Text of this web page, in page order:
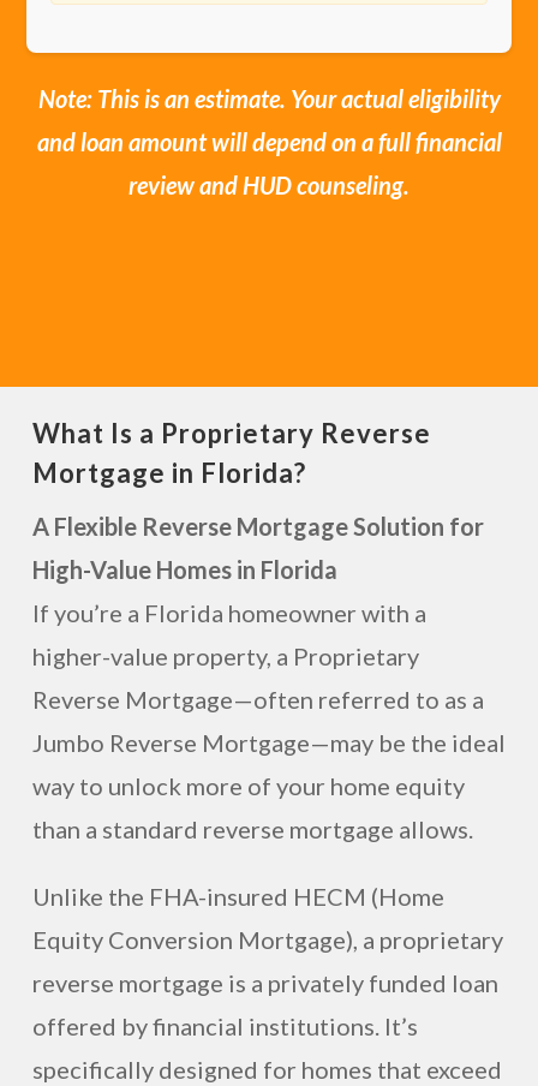
Note: This is an estimate. Your actual eligibility
and loan amount will depend on a full financial
review and HUD counseling.
What Is a Proprietary Reverse
Mortgage in Florida?
A Flexible Reverse Mortgage Solution for
High-Value Homes in Florida
If you’re a Florida homeowner with a
higher-value property, a Proprietary
Reverse Mortgage—often referred to as a
Jumbo Reverse Mortgage—may be the ideal
way to unlock more of your home equity
than a standard reverse mortgage allows.
Unlike the FHA-insured HECM (Home
Equity Conversion Mortgage), a proprietary
reverse mortgage is a privately funded loan
offered by financial institutions. It’s
specifically designed for homes that exceed